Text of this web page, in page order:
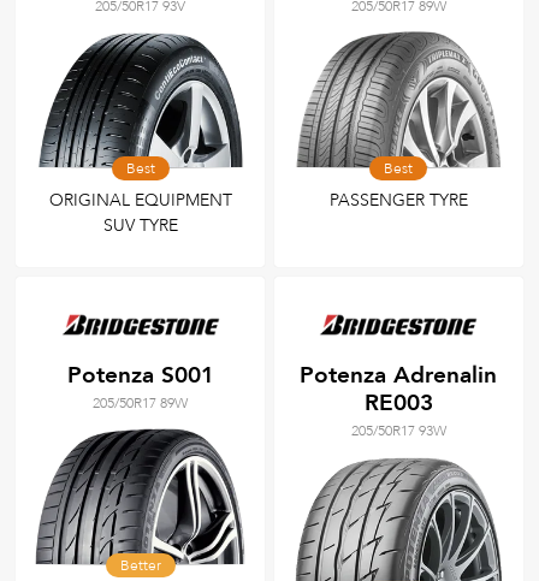
205/50R17 93V
Best
ORIGINAL EQUIPMENT
SUV TYRE
205/50R17 89W
Best
PASSENGER TYRE
Potenza S001
205/50R17 89W
Better
Potenza Adrenalin
RE003
205/50R17 93W